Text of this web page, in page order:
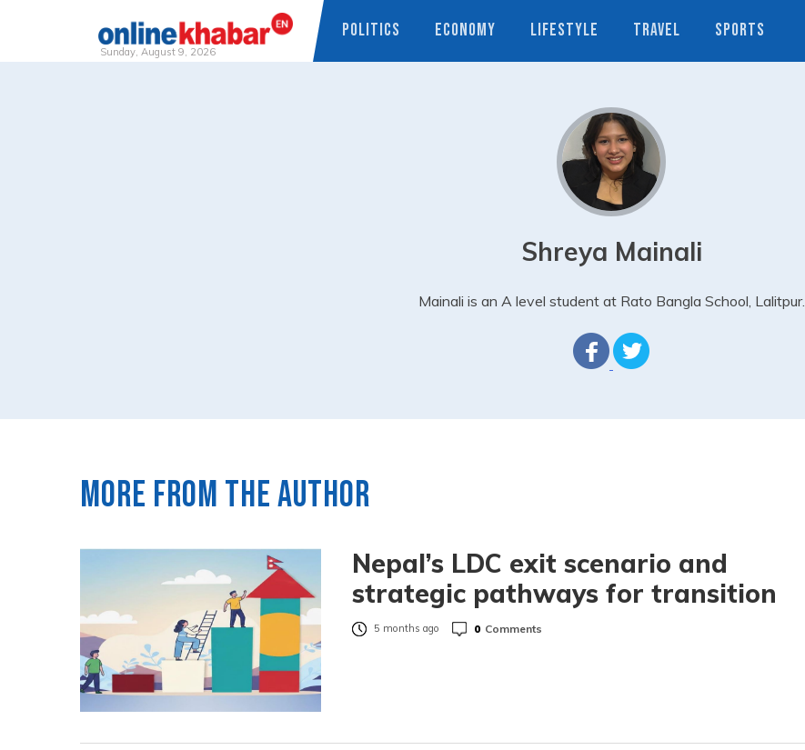
Sunday, August 9, 2026
POLITICS ECONOMY LIFESTYLE TRAVEL SPORTS
Shreya Mainali
Mainali is an A level student at Rato Bangla School, Lalitpur.
More from the author
Nepal’s LDC exit scenario and
strategic pathways for transition
5 months ago 0 Comments